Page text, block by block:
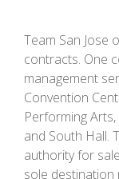
Team San Jose
contracts. One
management
Convention
Performing
and South Hall.
authority for
sole destination